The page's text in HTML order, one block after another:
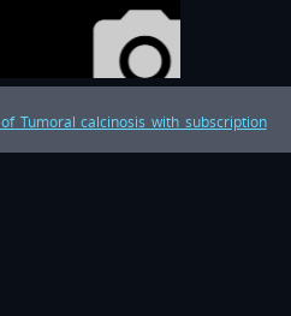
Tumoral calcinosis with subscription